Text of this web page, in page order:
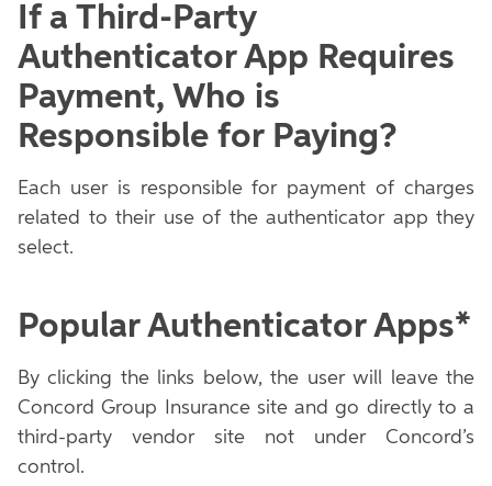
If a Third-Party
Authenticator App Requires
Payment, Who is
Responsible for Paying?
Each user is responsible for payment of charges
related to their use of the authenticator app they
select.
Popular Authenticator Apps*
By clicking the links below, the user will leave the
Concord Group Insurance site and go directly to a
third-party vendor site not under Concord’s
control.